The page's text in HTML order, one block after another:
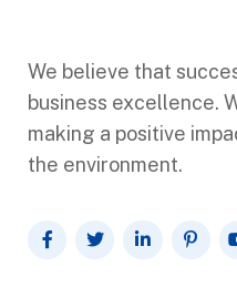
We believe that
business excellence.
making a positive
the environment.